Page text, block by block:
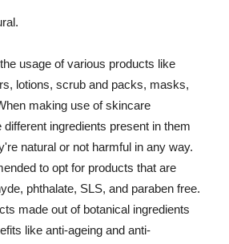
usage of various products like
lotions, scrub and packs, masks,
making use of skincare
ingredients present in them
natural or not harmful in any way.
to opt for products that are
phthalate, SLS, and paraben free.
made out of botanical ingredients
like anti-ageing and anti-